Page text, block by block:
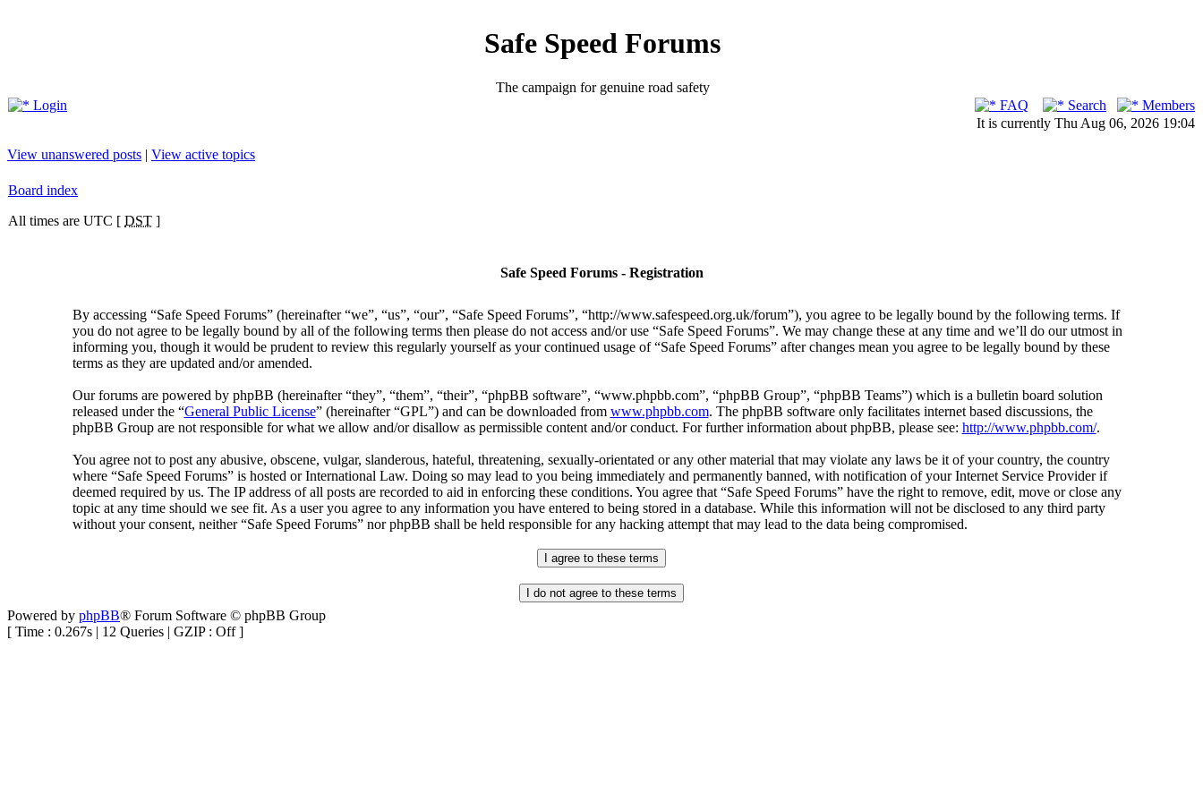
Safe Speed Forums
The campaign for genuine road safety
Login
FAQ Search
Members
It is currently Thu Aug 06, 2026 19:04
View unanswered posts | View active topics
Board index
All times are UTC [ DST ]
Safe Speed Forums - Registration
By accessing “Safe Speed Forums” (hereinafter “we”, “us”, “our”, “Safe Speed Forums”, “http://www.safespeed.org.uk/forum”), you agree to be legally bound by the following terms. If
you do not agree to be legally bound by all of the following terms then please do not access and/or use “Safe Speed Forums”. We may change these at any time and we’ll do our utmost in
informing you, though it would be prudent to review this regularly yourself as your continued usage of “Safe Speed Forums” after changes mean you agree to be legally bound by these
terms as they are updated and/or amended.
Our forums are powered by phpBB (hereinafter “they”, “them”, “their”, “phpBB software”, “www.phpbb.com”, “phpBB Group”, “phpBB Teams”) which is a bulletin board solution
released under the “General Public License” (hereinafter “GPL”) and can be downloaded from www.phpbb.com. The phpBB software only facilitates internet based discussions, the
phpBB Group are not responsible for what we allow and/or disallow as permissible content and/or conduct. For further information about phpBB, please see: http://www.phpbb.com/.
You agree not to post any abusive, obscene, vulgar, slanderous, hateful, threatening, sexually-orientated or any other material that may violate any laws be it of your country, the country
where “Safe Speed Forums” is hosted or International Law. Doing so may lead to you being immediately and permanently banned, with notification of your Internet Service Provider if
deemed required by us. The IP address of all posts are recorded to aid in enforcing these conditions. You agree that “Safe Speed Forums” have the right to remove, edit, move or close any
topic at any time should we see fit. As a user you agree to any information you have entered to being stored in a database. While this information will not be disclosed to any third party
without your consent, neither “Safe Speed Forums” nor phpBB shall be held responsible for any hacking attempt that may lead to the data being compromised.
Powered by phpBB® Forum Software © phpBB Group
[ Time : 0.267s | 12 Queries | GZIP : Off ]